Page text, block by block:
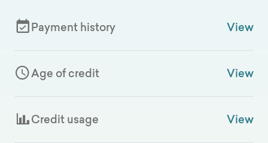
Payment history View
Age of credit View
Credit usage View